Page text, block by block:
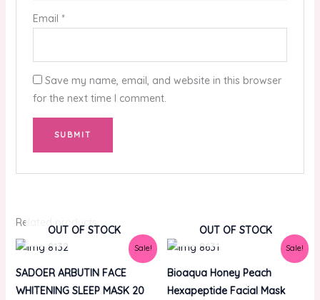
Email *
Save my name, email, and website in this browser
for the next time I comment.
Related products
Sale!
OUT OF STOCK
SADOER ARBUTIN FACE
WHITENING SLEEP MASK 20
Original
was:
₨1,000.00.
Current
is:
₨800.00.
Sale!
OUT OF STOCK
Bioaqua Honey Peach
Hexapeptide Facial Mask
Original
was:
₨200.00.₨150.00.